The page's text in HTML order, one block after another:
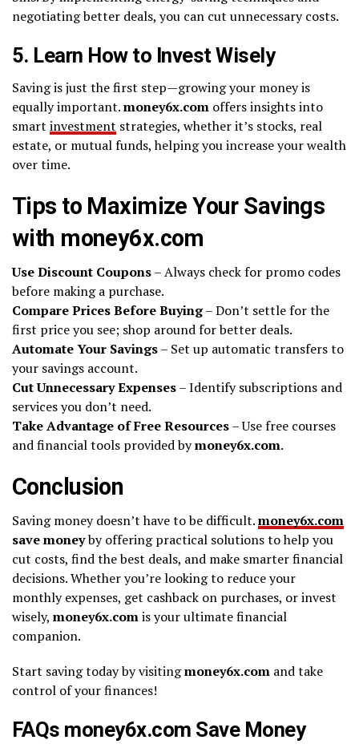
negotiating better deals, you can cut unnecessary costs.
5. Learn How to Invest Wisely
Saving is just the first step—growing your money is
equally important.money6x.com offers insights into
smart investment strategies, whether it’s stocks, real
estate, or mutual funds, helping you increase your wealth
over time.
Tips to Maximize Your Savings
with money6x.com
Use Discount Coupons– Always check for promo codes
before making a purchase.
Compare Prices Before Buying– Don’t settle for the
first price you see; shop around for better deals.
Automate Your Savings– Set up automatic transfers to
your savings account.
Cut Unnecessary Expenses– Identify subscriptions and
services you don’t need.
Take Advantage of Free Resources– Use free courses
and financial tools provided bymoney6x.com.
Conclusion
Saving money doesn’t have to be difficult.money6x.com
save moneyby offering practical solutions to help you
cut costs, find the best deals, and make smarter financial
decisions. Whether you’re looking to reduce your
monthly expenses, get cashback on purchases, or invest
wisely, money6x.comis your ultimate financial
companion.
Start saving today by visitingmoney6x.com and take
control of your finances!
FAQs money6x.com Save Money